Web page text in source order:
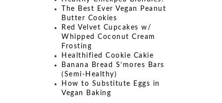
The Best Ever Vegan Peanut
Butter Cookies
Red Velvet Cupcakes w/
Whipped Coconut Cream
Frosting
Healthified Cookie Cakie
Banana Bread S’mores Bars
(Semi-Healthy)
How to Substitute Eggs in
Vegan Baking